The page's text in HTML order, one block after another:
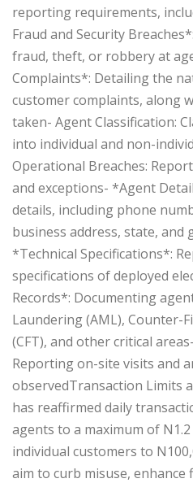
reporting requirements,
Fraud and Security
fraud, theft, or robbery at
Complaints*: Detailing the
customer complaints, along
taken‎- Agent Classification:
into individual and non-
Operational Breaches:
and exceptions‎- *Agent
details, including phone
business address, state, and
*Technical Specifications*:
specifications of deployed
Records*: Documenting
Laundering (AML), Counter-
(CFT), and other critical
Reporting on-site visits and
observed‎‎Transaction Limits
has reaffirmed daily
agents to a maximum of
individual customers to
aim to curb misuse, enhance